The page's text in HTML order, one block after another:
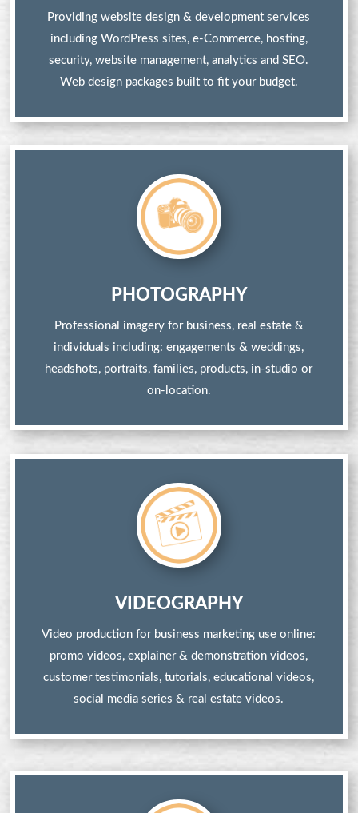
Providing website design & development services
including WordPress sites, e-Commerce, hosting,
security, website management, analytics and SEO.
Web design packages built to fit your budget.
PHOTOGRAPHY
Professional imagery for business, real estate &
individuals including: engagements & weddings,
headshots, portraits, families, products, in-studio or
on-location.
VIDEOGRAPHY
Video production for business marketing use online:
promo videos, explainer & demonstration videos,
customer testimonials, tutorials, educational videos,
social media series & real estate videos.